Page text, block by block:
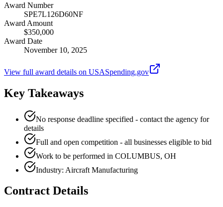
Award Number
SPE7L126D60NF
Award Amount
$350,000
Award Date
November 10, 2025
View full award details on USASpending.gov
Key Takeaways
No response deadline specified - contact the agency for
details
Full and open competition - all businesses eligible to bid
Work to be performed in COLUMBUS, OH
Industry: Aircraft Manufacturing
Contract Details